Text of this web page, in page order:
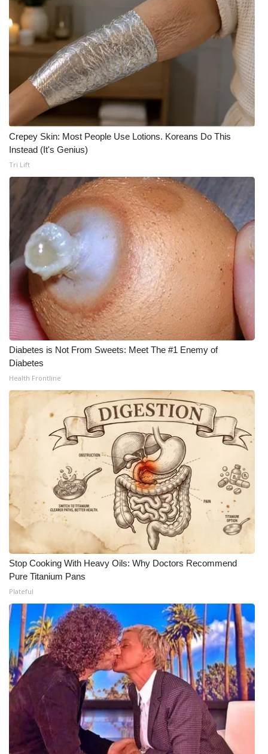
Crepey Skin: Most People Use Lotions. Koreans Do This
Instead (It's Genius)
Tri Lift
Diabetes is Not From Sweets: Meet The #1 Enemy of
Diabetes
Health Frontline
Stop Cooking With Heavy Oils: Why Doctors Recommend
Pure Titanium Pans
Plateful